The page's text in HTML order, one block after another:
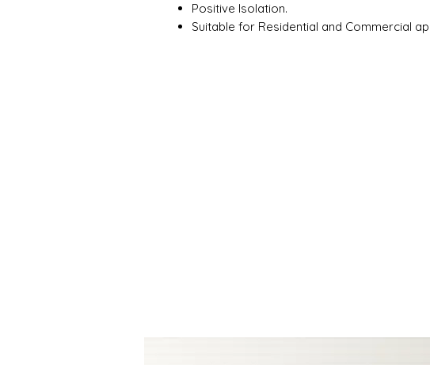
Positive Isolation.
Suitable for Residential and Commercial